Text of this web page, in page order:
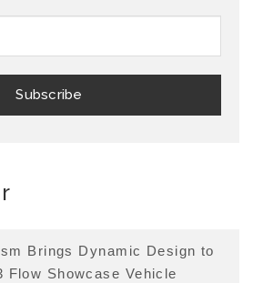
Brings Dynamic Design to
Flow Showcase Vehicle